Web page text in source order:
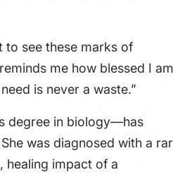
to see these marks of
me how blessed I am
is never a waste.”
degree in biology—has
was diagnosed with a
healing impact of a